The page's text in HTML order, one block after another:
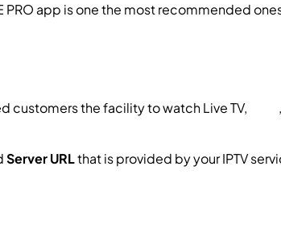
PRO app is one the most recommended
customers the facility to watch Live TV,
Server URLthat is provided by your IPTV